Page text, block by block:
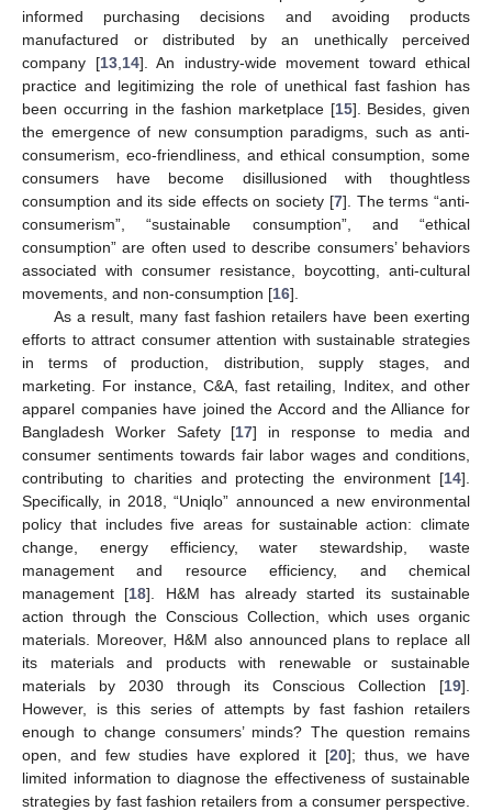
informed purchasing decisions and avoiding products
manufactured or distributed by an unethically perceived
company [13, 14]. An industry-wide movement toward ethical
practice and legitimizing the role of unethical fast fashion has
been occurring in the fashion marketplace [15]. Besides, given
the emergence of new consumption paradigms, such as anti-
consumerism, eco-friendliness, and ethical consumption, some
consumers have become disillusioned with thoughtless
consumption and its side effects on society [7]. The terms “anti-
consumerism”, “sustainable consumption”, and “ethical
consumption” are often used to describe consumers’ behaviors
associated with consumer resistance, boycotting, anti-cultural
movements, and non-consumption [16].
As a result, many fast fashion retailers have been exerting
efforts to attract consumer attention with sustainable strategies
in terms of production, distribution, supply stages, and
marketing. For instance, C&A, fast retailing, Inditex, and other
apparel companies have joined the Accord and the Alliance for
Bangladesh Worker Safety [17] in response to media and
consumer sentiments towards fair labor wages and conditions,
contributing to charities and protecting the environment [14].
Specifically, in 2018, “Uniqlo” announced a new environmental
policy that includes five areas for sustainable action: climate
change, energy efficiency, water stewardship, waste
management and resource efficiency, and chemical
management [18]. H&M has already started its sustainable
action through the Conscious Collection, which uses organic
materials. Moreover, H&M also announced plans to replace all
its materials and products with renewable or sustainable
materials by 2030 through its Conscious Collection [19].
However, is this series of attempts by fast fashion retailers
enough to change consumers’ minds? The question remains
open, and few studies have explored it [20]; thus, we have
limited information to diagnose the effectiveness of sustainable
strategies by fast fashion retailers from a consumer perspective.